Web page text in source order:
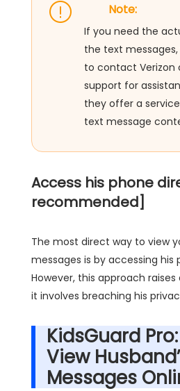
Note:
If you need the
the text
to contact Verizon
support for
they offer a
text message
Access his phone
recommended]
The most direct way to view
messages is by accessing his
However, this approach
it involves breaching his
KidsGuard
View
Messages